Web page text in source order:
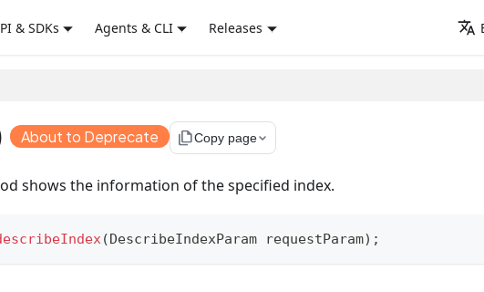
& SDKs Agents & CLI Releases
About to Deprecate file_copyCopy page
shows the information of the specified index.
(DescribeIndexParam requestParam) ;